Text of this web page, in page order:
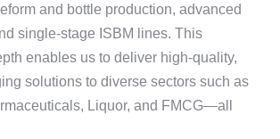
and bottle production, advanced
single-stage ISBM lines. This
enables us to deliver high-quality,
solutions to diverse sectors such as
Liquor, and FMCG—all